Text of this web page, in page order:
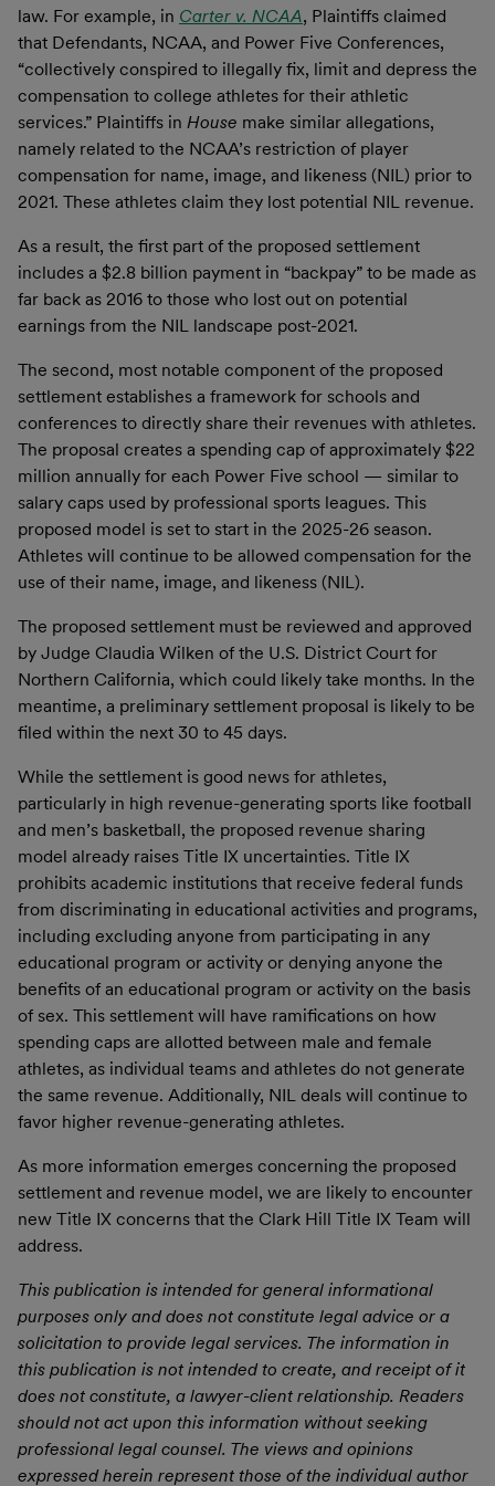
law. For example, in Carter v. NCAA, Plaintiffs claimed
that Defendants, NCAA, and Power Five Conferences,
“collectively conspired to illegally fix, limit and depress the
compensation to college athletes for their athletic
services.” Plaintiffs in House make similar allegations,
namely related to the NCAA’s restriction of player
compensation for name, image, and likeness (NIL) prior to
2021. These athletes claim they lost potential NIL revenue.
As a result, the first part of the proposed settlement
includes a $2.8 billion payment in “backpay” to be made as
far back as 2016 to those who lost out on potential
earnings from the NIL landscape post-2021.
The second, most notable component of the proposed
settlement establishes a framework for schools and
conferences to directly share their revenues with athletes.
The proposal creates a spending cap of approximately $22
million annually for each Power Five school — similar to
salary caps used by professional sports leagues. This
proposed model is set to start in the 2025-26 season.
Athletes will continue to be allowed compensation for the
use of their name, image, and likeness (NIL).
The proposed settlement must be reviewed and approved
by Judge Claudia Wilken of the U.S. District Court for
Northern California, which could likely take months. In the
meantime, a preliminary settlement proposal is likely to be
filed within the next 30 to 45 days.
While the settlement is good news for athletes,
particularly in high revenue-generating sports like football
and men’s basketball, the proposed revenue sharing
model already raises Title IX uncertainties. Title IX
prohibits academic institutions that receive federal funds
from discriminating in educational activities and programs,
including excluding anyone from participating in any
educational program or activity or denying anyone the
benefits of an educational program or activity on the basis
of sex. This settlement will have ramifications on how
spending caps are allotted between male and female
athletes, as individual teams and athletes do not generate
the same revenue. Additionally, NIL deals will continue to
favor higher revenue-generating athletes.
As more information emerges concerning the proposed
settlement and revenue model, we are likely to encounter
new Title IX concerns that the Clark Hill Title IX Team will
address.
This publication is intended for general informational
purposes only and does not constitute legal advice or a
solicitation to provide legal services. The information in
this publication is not intended to create, and receipt of it
does not constitute, a lawyer-client relationship. Readers
should not act upon this information without seeking
professional legal counsel. The views and opinions
expressed herein represent those of the individual author